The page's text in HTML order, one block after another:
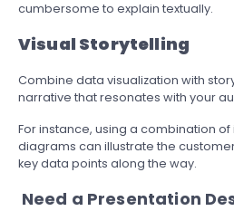
cumbersome to explain textually.
Visual Storytelling
Combine data visualization with
narrative that resonates with your
For instance, using a combination
diagrams can illustrate the
key data points along the way.
Need a Presentation